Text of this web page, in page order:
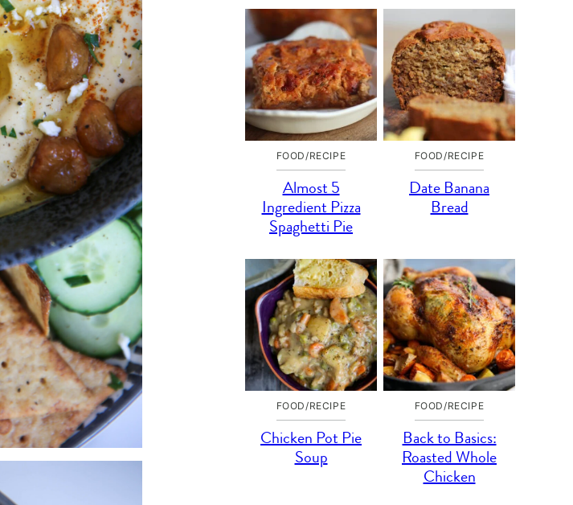
FOOD/RECIPE
Almost 5
Ingredient Pizza
Spaghetti Pie
FOOD/RECIPE
Date Banana
Bread
FOOD/RECIPE
Chicken Pot Pie
Soup
FOOD/RECIPE
Back to Basics:
Roasted Whole
Chicken